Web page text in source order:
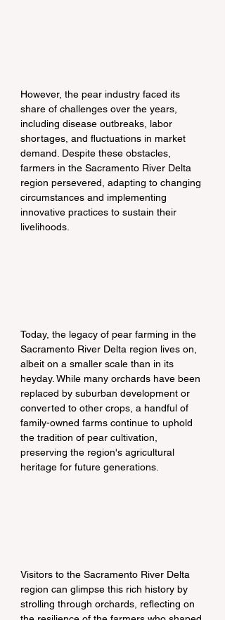
However, the pear industry faced its
share of challenges over the years,
including disease outbreaks, labor
shortages, and fluctuations in market
demand. Despite these obstacles,
farmers in the Sacramento River Delta
region persevered, adapting to changing
circumstances and implementing
innovative practices to sustain their
livelihoods.
Today, the legacy of pear farming in the
Sacramento River Delta region lives on,
albeit on a smaller scale than in its
heyday. While many orchards have been
replaced by suburban development or
converted to other crops, a handful of
family-owned farms continue to uphold
the tradition of pear cultivation,
preserving the region's agricultural
heritage for future generations.
Visitors to the Sacramento River Delta
region can glimpse this rich history by
strolling through orchards, reflecting on